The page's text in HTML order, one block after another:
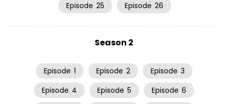
Episode 25 Episode 26
Season 2
Episode 1 Episode 2 Episode 3
Episode 4 Episode 5 Episode 6